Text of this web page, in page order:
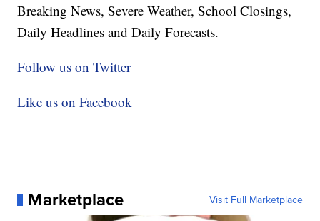
Breaking News, Severe Weather, School Closings,
Daily Headlines and Daily Forecasts.
Follow us on Twitter
Like us on Facebook
Marketplace Visit Full Marketplace